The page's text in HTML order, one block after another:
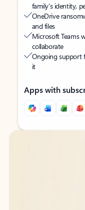
family’s identity,
OneDrive
and files
Microsoft Teams
collaborate
Ongoing support
it
Apps with
Back to tabs
Back to tabs